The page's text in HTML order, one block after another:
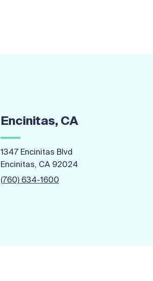
Encinitas, CA
1347 Encinitas Blvd
Encinitas, CA 92024
(760) 634-1600